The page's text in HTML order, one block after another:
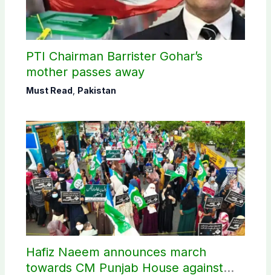
PTI Chairman Barrister Gohar’s
mother passes away
Must Read Pakistan
Hafiz Naeem announces march
towards CM Punjab House against